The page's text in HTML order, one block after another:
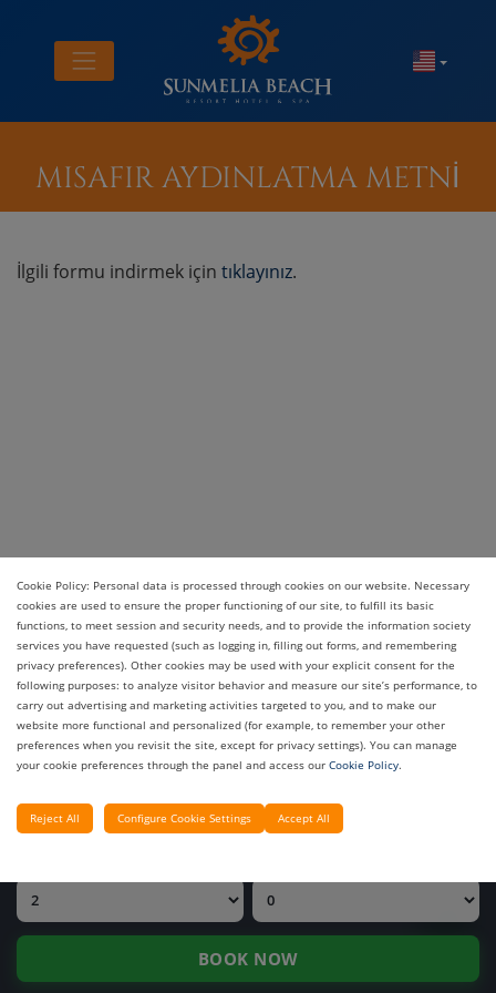
MISAFIR AYDINLATMA METNİ
İlgili formu indirmek için tıklayınız.
INQUIRE PRICE
OUR HOTELS
BOOK NOW
Cookie Policy: Personal data is processed through cookies on our website. Necessary
cookies are used to ensure the proper functioning of our site, to fulfill its basic
functions, to meet session and security needs, and to provide the information society
services you have requested (such as logging in, filling out forms, and remembering
privacy preferences). Other cookies may be used with your explicit consent for the
following purposes: to analyze visitor behavior and measure our site’s performance, to
carry out advertising and marketing activities targeted to you, and to make our
website more functional and personalized (for example, to remember your other
preferences when you revisit the site, except for privacy settings). You can manage
your cookie preferences through the panel and access our Cookie Policy.
Reject All Configure Cookie Settings Accept All